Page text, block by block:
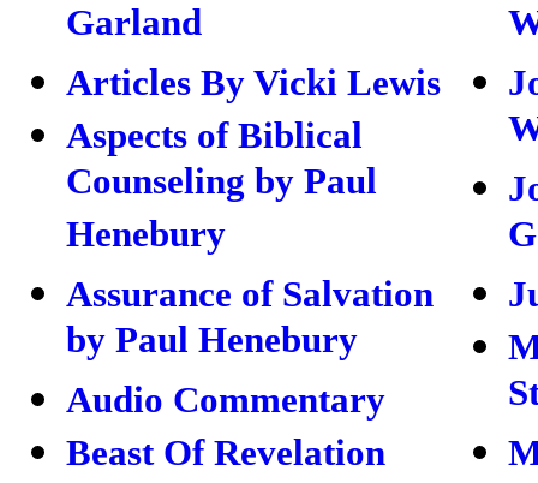
Garland
Articles By Vicki Lewis
Aspects of Biblical
Counseling by Paul
Henebury
Assurance of Salvation
by Paul Henebury
Audio Commentary
Beast Of Revelation